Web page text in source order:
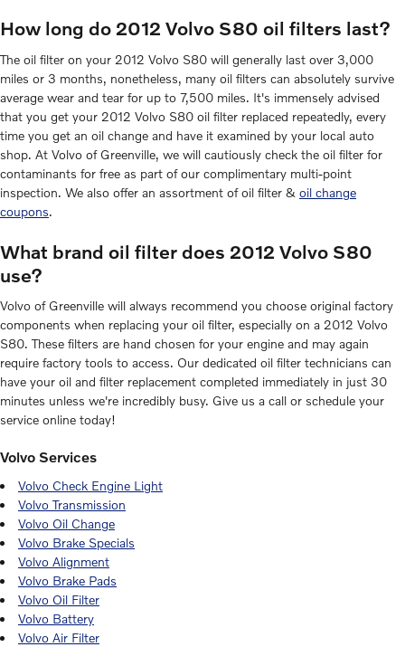
How long do 2012 Volvo S80 oil filters last?
The oil filter on your 2012 Volvo S80 will generally last over 3,000
miles or 3 months, nonetheless, many oil filters can absolutely survive
average wear and tear for up to 7,500 miles. It's immensely advised
that you get your 2012 Volvo S80 oil filter replaced repeatedly, every
time you get an oil change and have it examined by your local auto
shop. At Volvo of Greenville, we will cautiously check the oil filter for
contaminants for free as part of our complimentary multi-point
inspection. We also offer an assortment of oil filter & oil change
coupons.
What brand oil filter does 2012 Volvo S80
use?
Volvo of Greenville will always recommend you choose original factory
components when replacing your oil filter, especially on a 2012 Volvo
S80. These filters are hand chosen for your engine and may again
require factory tools to access. Our dedicated oil filter technicians can
have your oil and filter replacement completed immediately in just 30
minutes unless we're incredibly busy. Give us a call or schedule your
service online today!
Volvo Services
Volvo Check Engine Light
Volvo Transmission
Volvo Oil Change
Volvo Brake Specials
Volvo Alignment
Volvo Brake Pads
Volvo Oil Filter
Volvo Battery
Volvo Air Filter